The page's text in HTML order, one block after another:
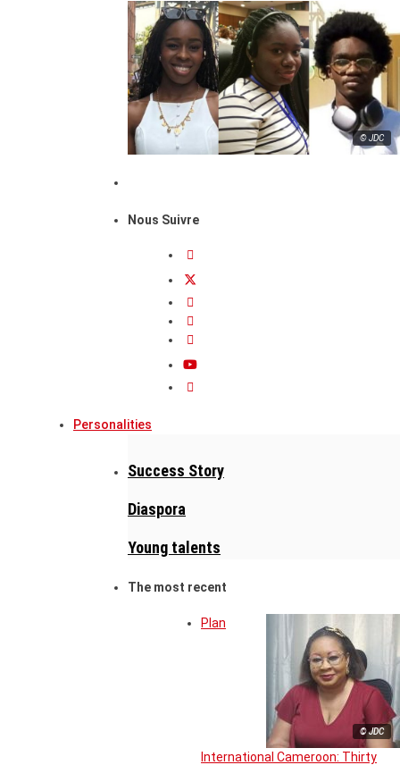
© JDC
Nous Suivre
Personalities
Success Story
Diaspora
Young talents
The most recent
© JDC
Plan
International Cameroon: Thirty